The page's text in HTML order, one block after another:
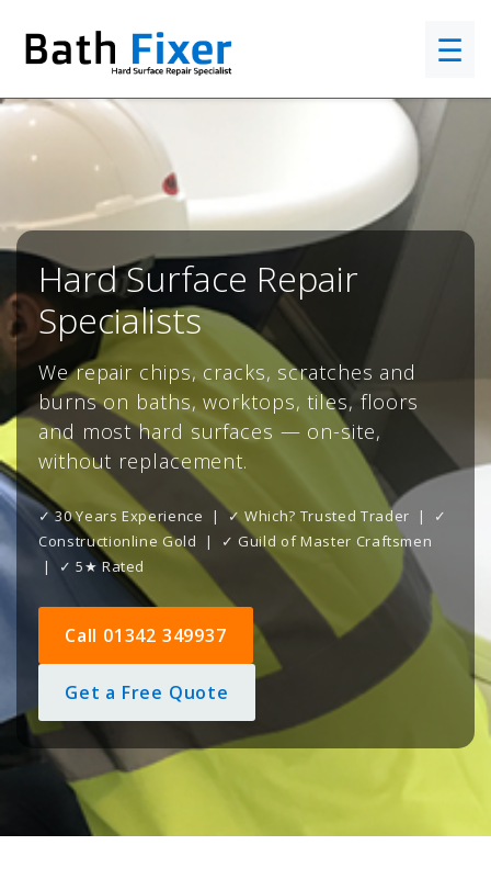
☰
Hard Surface Repair
Specialists
We repair chips, cracks, scratches and
burns on baths, worktops, tiles, floors
and most hard surfaces — on-site,
without replacement.
✓ 30 Years Experience | ✓ Which? Trusted Trader | ✓
Constructionline Gold | ✓ Guild of Master Craftsmen
| ✓ 5★ Rated
Call 01342 349937
Get a Free Quote